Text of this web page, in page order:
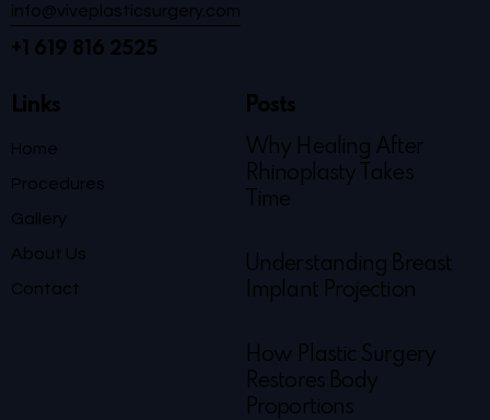
info@viveplasticsurgery.com
+1 619 816 2525
Links
Home
Procedures
Gallery
About Us
Contact
Posts
Why Healing After
Rhinoplasty Takes
Time
Understanding Breast
Implant Projection
How Plastic Surgery
Restores Body
Proportions